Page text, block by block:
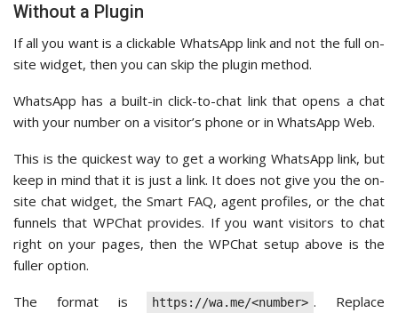
Without a Plugin
If all you want is a clickable WhatsApp link and not the full on-
site widget, then you can skip the plugin method.
WhatsApp has a built-in click-to-chat link that opens a chat
with your number on a visitor’s phone or in WhatsApp Web.
This is the quickest way to get a working WhatsApp link, but
keep in mind that it is just a link. It does not give you the on-
site chat widget, the Smart FAQ, agent profiles, or the chat
funnels that WPChat provides. If you want visitors to chat
right on your pages, then the WPChat setup above is the
fuller option.
The format is https://wa.me/<number> . Replace